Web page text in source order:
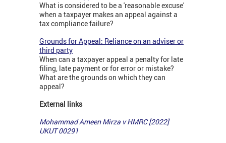
What is considered to be a 'reasonable excuse'
when a taxpayer makes an appeal against a
tax compliance failure?
Grounds for Appeal: Reliance on an adviser or
third party
When can a taxpayer appeal a penalty for late
filing, late payment or for error or mistake?
What are the grounds on which they can
appeal?
External links
Mohammad Ameen Mirza v HMRC [2022]
UKUT 00291